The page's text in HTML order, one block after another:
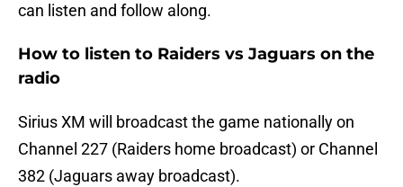
can listen and follow along.
How to listen to Raiders vs Jaguars on the
radio
Sirius XM will broadcast the game nationally on
Channel 227 (Raiders home broadcast) or Channel
382 (Jaguars away broadcast).